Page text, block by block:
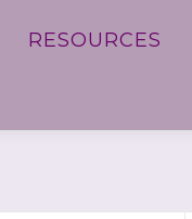
RESOURCES